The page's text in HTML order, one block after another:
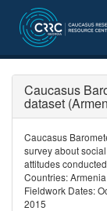
Caucasus
dataset
Caucasus
survey about
attitudes
Countries:
Fieldwork Dates:
2015